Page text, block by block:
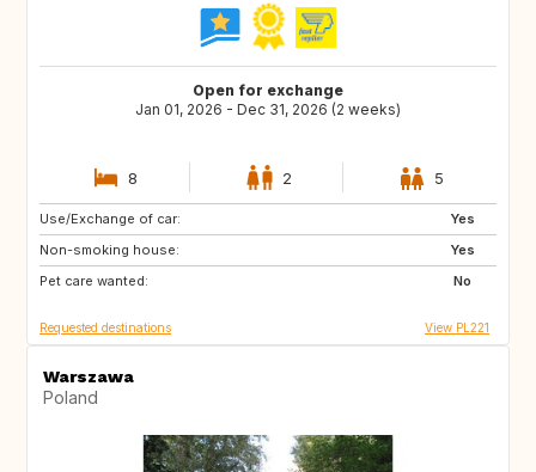
Open for exchange
Jan 01, 2026 - Dec 31, 2026 (2 weeks)
8 2 5
Use/Exchange of car:
Yes
Non-smoking house:
Yes
Pet care wanted:
No
GB
GB
SE
Requested destinations View PL221
Warszawa
Poland